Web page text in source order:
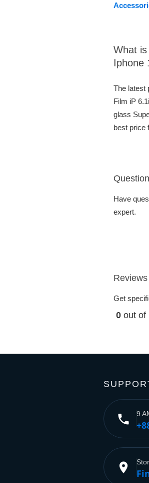
What
Iphone
The latest
Film iP
glass
best price
Have
expert.
Get
0 out of
phone 9
place